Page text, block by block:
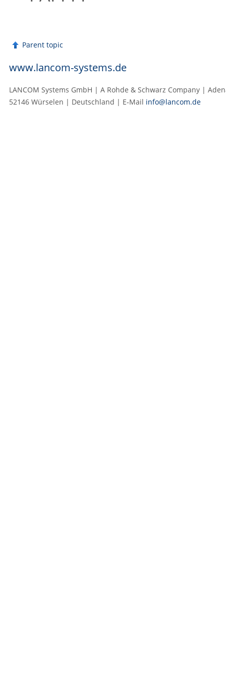
Parent topic
www.lancom-systems.de
LANCOM Systems GmbH | A Rohde & Schwarz Company |
52146 Würselen | Deutschland | E‑Mail info@lancom.de